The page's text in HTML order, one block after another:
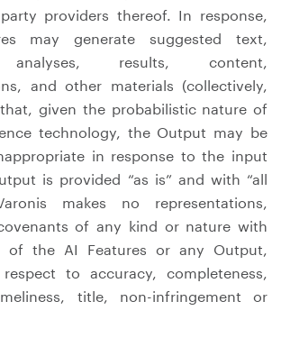
providers thereof. In response,
may generate suggested text,
analyses, results, content,
and other materials (collectively,
given the probabilistic nature of
technology, the Output may be
in response to the input
is provided “as is” and with “all
makes no representations,
of any kind or nature with
of the AI Features or any Output,
to accuracy, completeness,
title, non-infringement or